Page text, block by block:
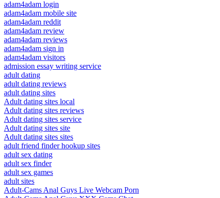
adam4adam login
adam4adam mobile site
adam4adam reddit
adam4adam review
adam4adam reviews
adam4adam sign in
adam4adam visitors
admission essay writing service
adult dating
adult dating reviews
adult dating sites
Adult dating sites local
Adult dating sites reviews
Adult dating sites service
Adult dating sites site
Adult dating sites sites
adult friend finder hookup sites
adult sex dating
adult sex finder
adult sex games
adult sites
Adult-Cams Anal Guys Live Webcam Porn